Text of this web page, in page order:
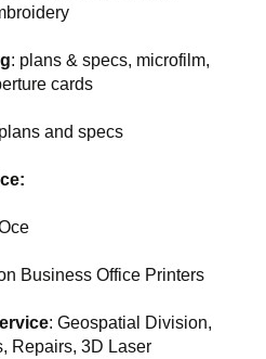
: plans & specs, microfilm,
cards
and specs
Business Office Printers
: Geospatial Division,
Repairs, 3D Laser